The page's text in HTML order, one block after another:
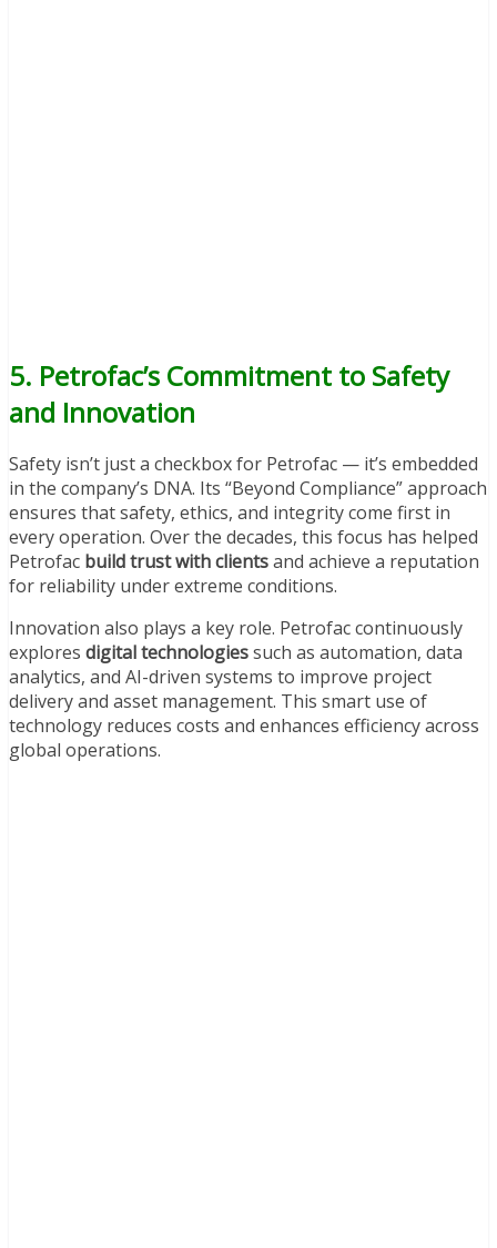
5. Petrofac’s Commitment to Safety
and Innovation
Safety isn’t just a checkbox for Petrofac — it’s embedded
in the company’s DNA. Its “Beyond Compliance” approach
ensures that safety, ethics, and integrity come first in
every operation. Over the decades, this focus has helped
Petrofac build trust with clientsand achieve a reputation
for reliability under extreme conditions.
Innovation also plays a key role. Petrofac continuously
explores digital technologiessuch as automation, data
analytics, and AI-driven systems to improve project
delivery and asset management. This smart use of
technology reduces costs and enhances efficiency across
global operations.